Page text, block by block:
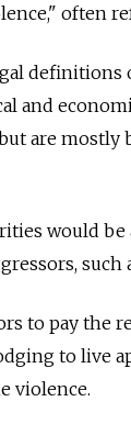
often
definitions
and
are mostly
would
such
to pay the
to live
violence.